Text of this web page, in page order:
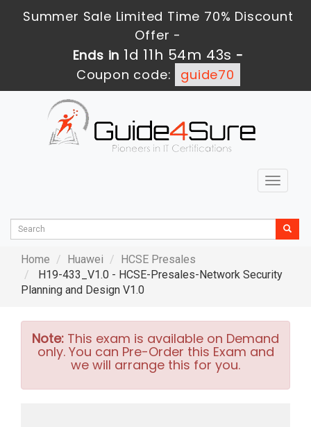
Summer Sale Limited Time 70% Discount
Offer -
Ends in 1d 11h 54m 42s -
Coupon code:
guide70
Toggle
Home Huawei
HCSE Presales
H19-433_V1.0 - HCSE-Presales-Network Security
Planning and Design V1.0
Note: This exam is available on Demand
only. You can Pre-Order this Exam and
we will arrange this for you.